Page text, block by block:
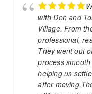
with Don and
Village. From
professional,
They went out
process
helping us
after